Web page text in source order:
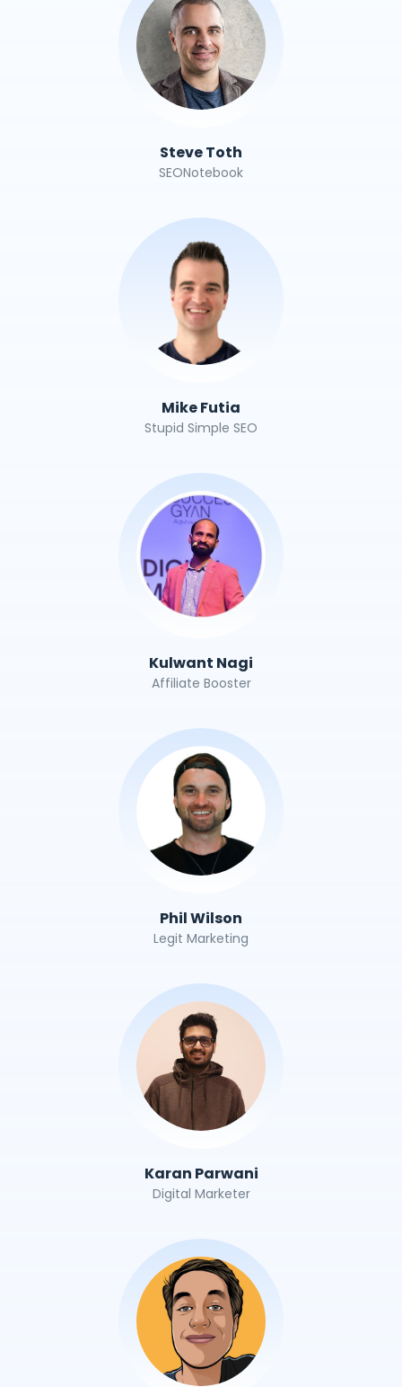
Steve Toth
SEONotebook
Mike Futia
Stupid Simple SEO
Kulwant Nagi
Affiliate Booster
Phil Wilson
Legit Marketing
Karan Parwani
Digital Marketer